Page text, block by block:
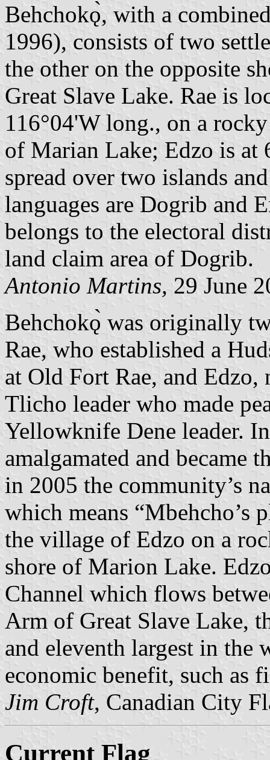
Behchokǫ̀, with a
1996), consists of two
the other on the opposite
Great Slave Lake. Rae is
116°04'W long., on a
of Marian Lake; Edzo is at
spread over two islands
languages are Dogrib and
belongs to the electoral
land claim area of Dogrib.
Antonio Martins, 29 June
Behchokǫ̀ was originally
Rae, who established a
at Old Fort Rae, and
Tlicho leader who made
Yellowknife Dene leader.
amalgamated and became
in 2005 the community’s
which means “Mbehcho’s
the village of Edzo on a
shore of Marion Lake.
Channel which flows
Arm of Great Slave Lake,
and eleventh largest in the
economic benefit, such as
Jim Croft, Canadian City
Current Flag